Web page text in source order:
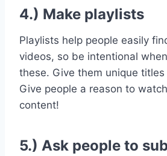
4.) Make playlists
Playlists help people easily
videos, so be intentional
these. Give them unique
Give people a reason to
content!
5.) Ask people to